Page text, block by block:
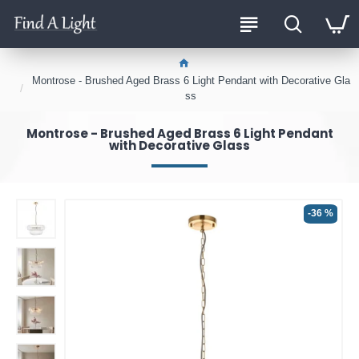
Montrose - Brushed Aged Brass 6 Light Pendant with Decorative Gla
ss
Montrose - Brushed Aged Brass 6 Light Pendant
with Decorative Glass
-36 %